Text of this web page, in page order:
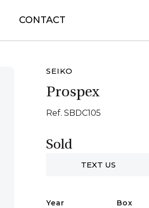
CONTACT
SEIKO
Prospex
Ref. SBDC105
Sold
TEXT US
Year Box